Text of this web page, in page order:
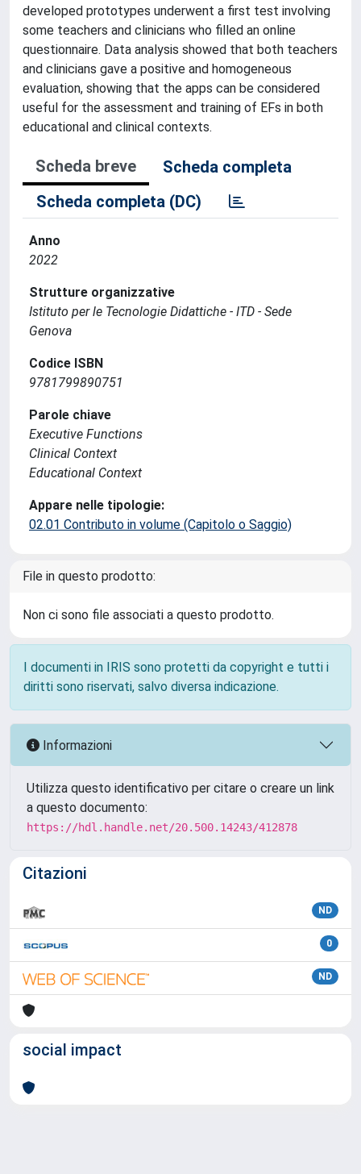
developed prototypes underwent a first test involving
some teachers and clinicians who filled an online
questionnaire. Data analysis showed that both teachers
and clinicians gave a positive and homogeneous
evaluation, showing that the apps can be considered
useful for the assessment and training of EFs in both
educational and clinical contexts.
Scheda breve
Scheda completa
Scheda completa (DC)
Anno
2022
Strutture organizzative
Istituto per le Tecnologie Didattiche - ITD - Sede
Genova
Codice ISBN
9781799890751
Parole chiave
Executive Functions
Clinical Context
Educational Context
Appare nelle tipologie:
02.01 Contributo in volume (Capitolo o Saggio)
File in questo prodotto:
Non ci sono file associati a questo prodotto.
I documenti in IRIS sono protetti da copyright e tutti i
diritti sono riservati, salvo diversa indicazione.
Informazioni
Utilizza questo identificativo per citare o creare un link
a questo documento:
https://hdl.handle.net/20.500.14243/412878
Citazioni
ND
0
ND
social impact